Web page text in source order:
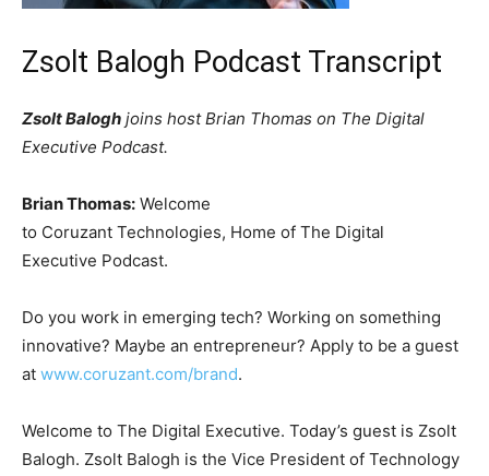
Zsolt Balogh Podcast Transcript
Zsolt Balogh joins host Brian Thomas on The Digital
Executive Podcast.
Brian Thomas: Welcome
to Coruzant Technologies, Home of The Digital
Executive Podcast.
Do you work in emerging tech? Working on something
innovative? Maybe an entrepreneur? Apply to be a guest
at www.coruzant.com/brand.
Welcome to The Digital Executive. Today’s guest is Zsolt
Balogh. Zsolt Balogh is the Vice President of Technology